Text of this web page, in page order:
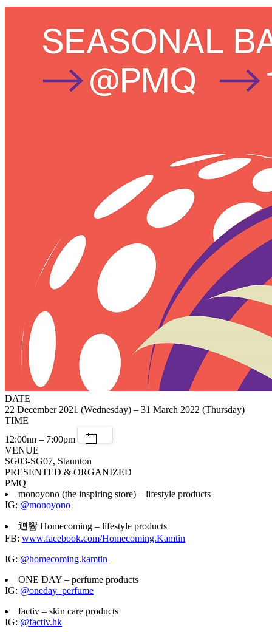
DATE
22 December 2021 (Wednesday) – 31 March 2022 (Thursday)
TIME
12:00nn – 7:00pm
VENUE
SG03-SG07, Staunton
PRESENTED & ORGANIZED
PMQ
monoyono (the inspiring store) – lifestyle products
IG: @monoyono
迴響 Homecoming – lifestyle products
FB: www.facebook.com/Homecoming.Kamtin
IG: @homecoming.kamtin
ONE DAY – perfume products
IG: @oneday_perfume
factiv – skin care products
IG: @factiv.hk